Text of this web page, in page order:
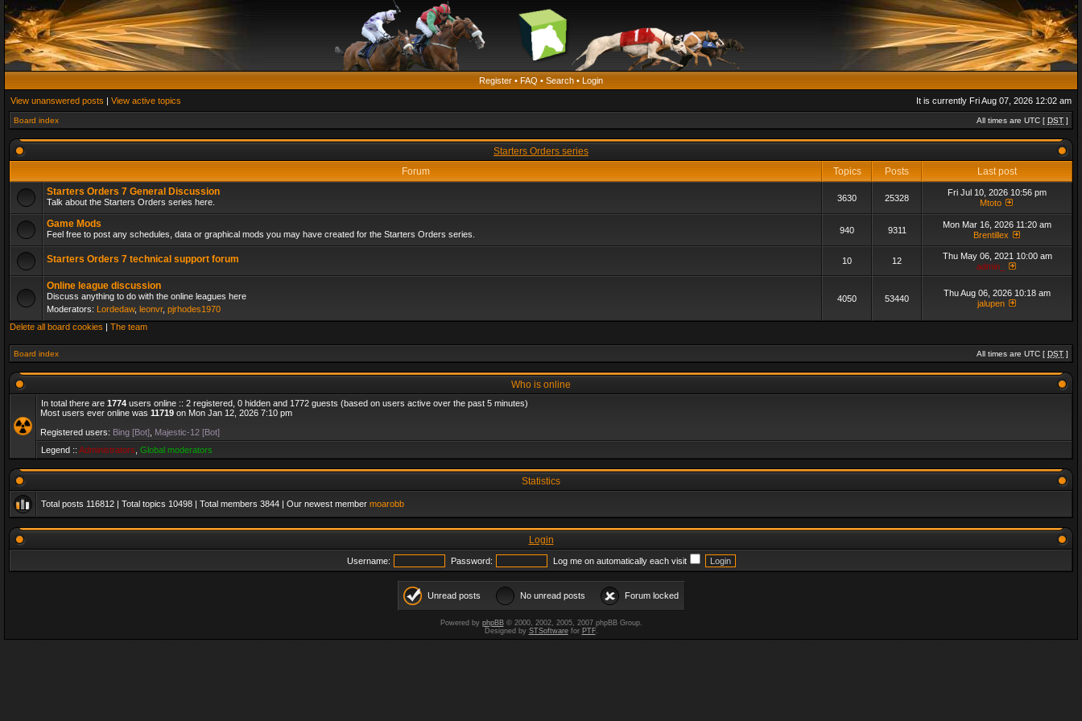
Register • FAQ • Search • Login
View unanswered posts | View active topics It is currently Fri Aug 07, 2026 12:02 am
Board index All times are UTC [ DST ]
Starters Orders series
Forum
Topics Posts
Last post
Starters Orders 7 General Discussion
Talk about the Starters Orders series here. 3630 25328
Fri Jul 10, 2026 10:56 pm
Mtoto
Game Mods
Feel free to post any schedules, data or graphical mods you may have created for the Starters Orders series. 940 9311
Mon Mar 16, 2026 11:20 am
Brentillex
Starters Orders 7 technical support forum 10 12
Thu May 06, 2021 10:00 am
admin_
Online league discussion
Discuss anything to do with the online leagues here
Moderators: Lordedaw, leonvr, pjrhodes1970
4050 53440
Thu Aug 06, 2026 10:18 am
jalupen
Delete all board cookies | The team
Board index All times are UTC [ DST ]
Who is online
In total there are 1774 users online :: 2 registered, 0 hidden and 1772 guests (based on users active over the past 5 minutes)
Most users ever online was 11719 on Mon Jan 12, 2026 7:10 pm
Registered users: Bing [Bot] Majestic-12 [Bot]
Legend :: Administrators Global moderators
Statistics
Total posts 116812 | Total topics 10498 | Total members 3844 | Our newest member moarobb
Login
Username: Password: Log me on automatically each visit
Unread posts No unread posts Forum locked
Powered by phpBB© 2000, 2002, 2005, 2007 phpBB Group.
Designed by STSoftwarefor PTF.